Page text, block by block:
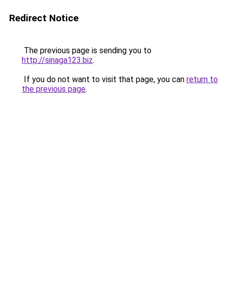
Redirect Notice
The previous page is sending you to
http://sinaga123.biz.
If you do not want to visit that page, you can return to
the previous page.